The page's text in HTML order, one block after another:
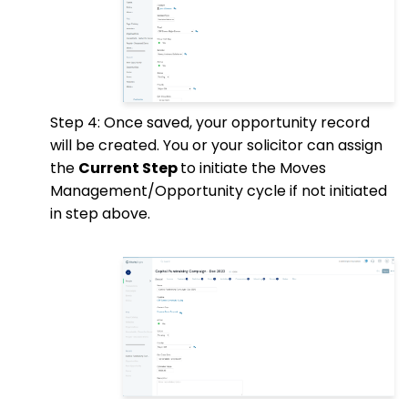
Step 4: Once saved, your opportunity record
will be created. You or your solicitor can assign
the Current Stepto initiate the Moves
Management/Opportunity cycle if not initiated
in step above.